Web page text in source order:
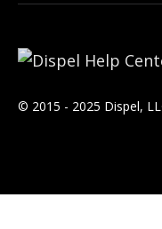
© 2015 - 2025 Dispel,